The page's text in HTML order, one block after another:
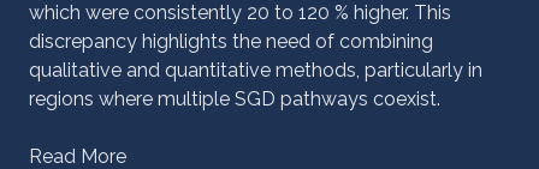
which were consistently 20 to 120 % higher. This
discrepancy highlights the need of combining
qualitative and quantitative methods, particularly in
regions where multiple SGD pathways coexist.
Read More